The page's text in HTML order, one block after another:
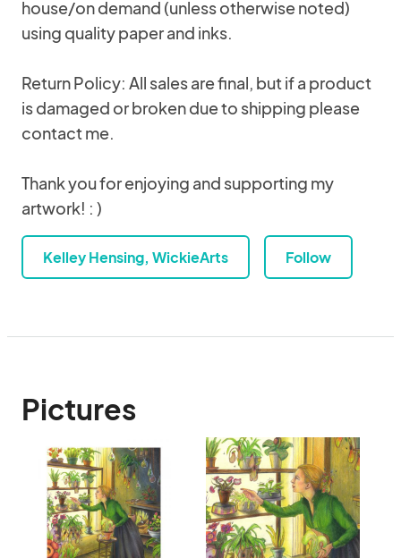
house/on demand (unless otherwise noted)
using quality paper and inks.
Return Policy: All sales are final, but if a product
is damaged or broken due to shipping please
contact me.
Thank you for enjoying and supporting my
artwork! : )
Kelley Hensing, WickieArts Follow
Pictures